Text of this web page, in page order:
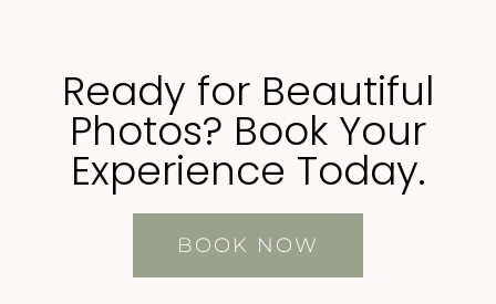
Ready for Beautiful
Photos? Book Your
Experience Today.
BOOK NOW